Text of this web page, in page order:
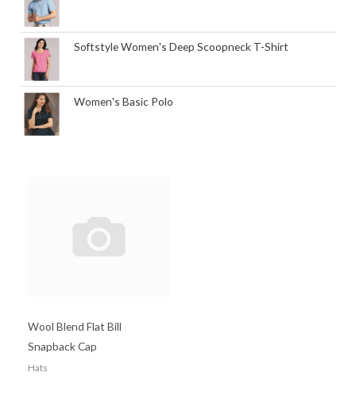
Softstyle Women's Deep Scoopneck T-Shirt
Women's Basic Polo
Wool Blend Flat Bill
Snapback Cap
Hats